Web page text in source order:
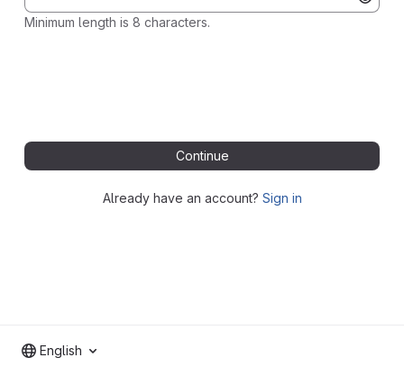
Minimum length is 8 characters.
Continue
Already have an account? Sign in
English